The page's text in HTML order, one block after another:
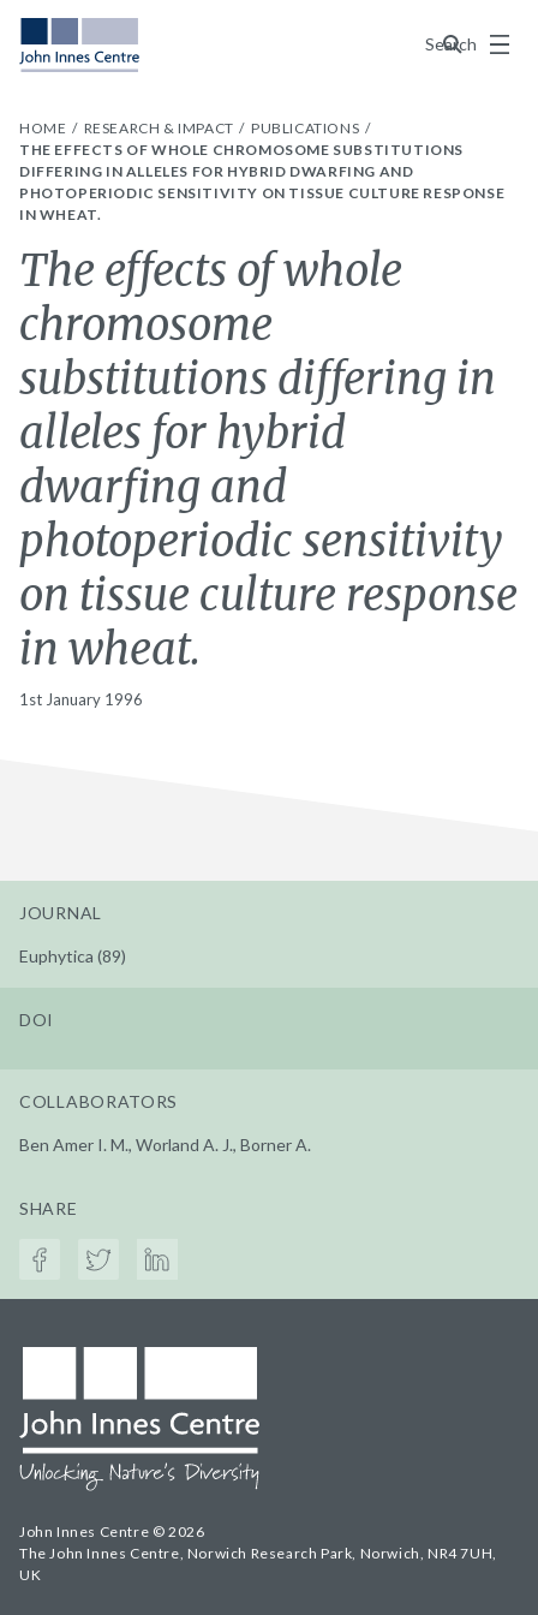
Search
Menu
HOME RESEARCH & IMPACT
PUBLICATIONS
THE EFFECTS OF WHOLE CHROMOSOME SUBSTITUTIONS
DIFFERING IN ALLELES FOR HYBRID DWARFING AND
PHOTOPERIODIC SENSITIVITY ON TISSUE CULTURE RESPONSE
IN WHEAT.
The effects of whole
chromosome
substitutions differing in
alleles for hybrid
dwarfing and
photoperiodic sensitivity
on tissue culture response
in wheat.
1st January 1996
JOURNAL
Euphytica (89)
DOI
COLLABORATORS
Ben Amer I. M., Worland A. J., Borner A.
SHARE
John Innes Centre © 2026
The John Innes Centre, Norwich Research Park, Norwich, NR4 7UH,
UK